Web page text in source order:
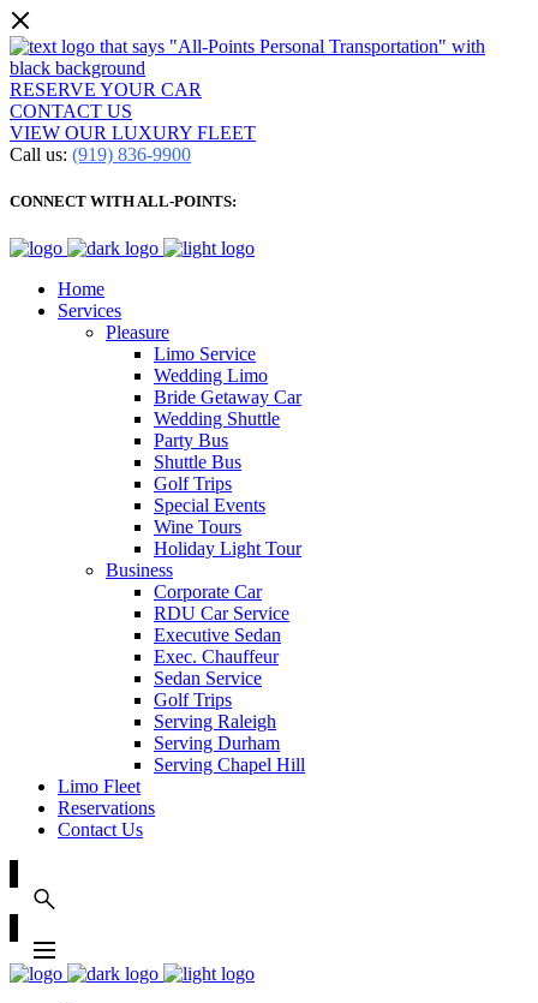
RESERVE YOUR CAR
CONTACT US
VIEW OUR LUXURY FLEET
Call us: (919) 836-9900
CONNECT WITH ALL-POINTS:
Home
Services
Pleasure
Limo Service
Wedding Limo
Bride Getaway Car
Wedding Shuttle
Party Bus
Shuttle Bus
Golf Trips
Special Events
Wine Tours
Holiday Light Tour
Business
Corporate Car
RDU Car Service
Executive Sedan
Exec. Chauffeur
Sedan Service
Golf Trips
Serving Raleigh
Serving Durham
Serving Chapel Hill
Limo Fleet
Reservations
Contact Us